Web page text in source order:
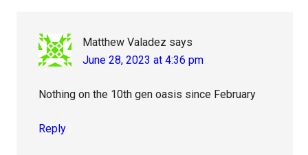
Matthew Valadez says
June 28, 2023 at 4:36 pm
Nothing on the 10th gen oasis since February
Reply